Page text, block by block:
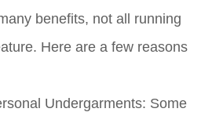
benefits, not all running
Here are a few reasons
Undergarments: Some